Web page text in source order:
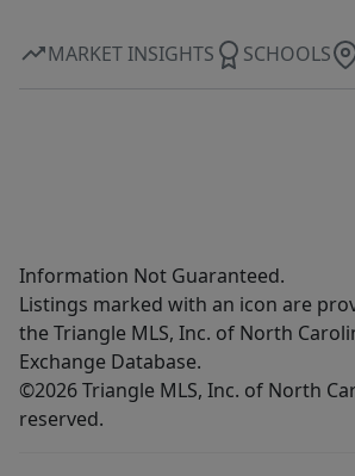
MARKET INSIGHTS SCHOOLS
Information Not Guaranteed.
Listings marked with an icon are
the Triangle MLS, Inc. of North
Exchange Database.
©2026 Triangle MLS, Inc. of North
reserved.